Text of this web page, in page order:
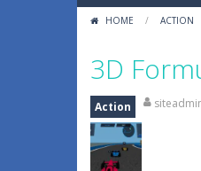
HOME / ACTION
3D
Action